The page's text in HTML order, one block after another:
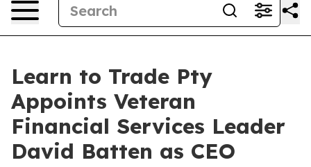
Learn to Trade Pty
Appoints Veteran
Financial Services Leader
David Batten as CEO